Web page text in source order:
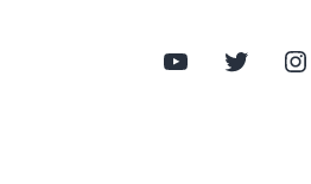
YouTube Twitter